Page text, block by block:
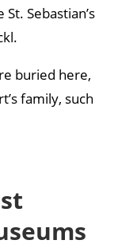
Sebastian’s
buried here,
family, such